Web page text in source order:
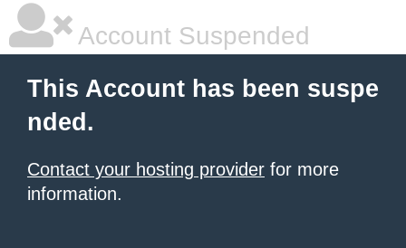
Account Suspended
This Account has been suspe
nded.
Contact your hosting provider for more
information.